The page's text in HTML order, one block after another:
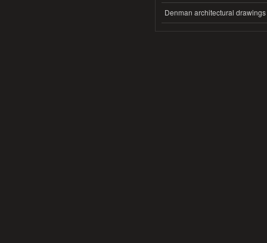
Denman architectural drawings